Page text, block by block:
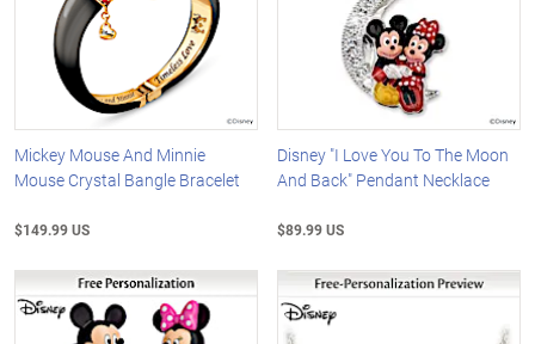
Mickey Mouse And Minnie
Mouse Crystal Bangle Bracelet
$149.99 US
Disney "I Love You To The Moon
And Back" Pendant Necklace
$89.99 US